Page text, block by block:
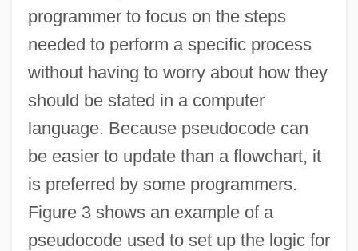
programmer to focus on the steps
needed to perform a specific process
without having to worry about how they
should be stated in a computer
language. Because pseudocode can
be easier to update than a flowchart, it
is preferred by some programmers.
Figure 3 shows an example of a
pseudocode used to set up the logic for